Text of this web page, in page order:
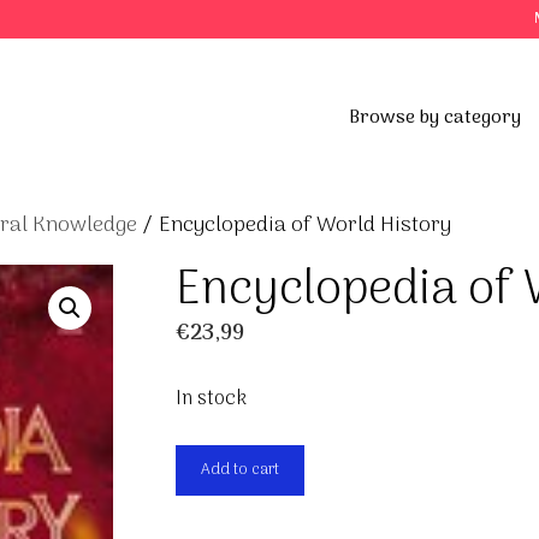
Browse by category
Knowledge / Encyclopedia of World History
Encyclopedia of
€23,99
In stock
Encyclopedia
of
Add to cart